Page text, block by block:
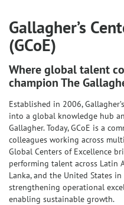
Gallagher’s
(GCoE)
Where global talent
champion The
Established in 2006,
into a global knowledge hub
Gallagher. Today, GCoE is a
colleagues working across
Global Centers of Excellence
performing talent across Latin
Lanka, and the United States
strengthening operational
enabling sustainable growth.